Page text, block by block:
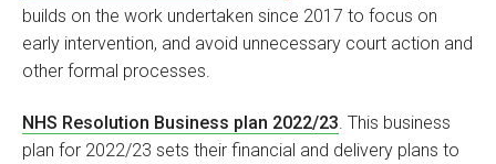
builds on the work undertaken since 2017 to focus on
early intervention, and avoid unnecessary court action and
other formal processes.
NHS Resolution Business plan 2022/23. This business
plan for 2022/23 sets their financial and delivery plans to